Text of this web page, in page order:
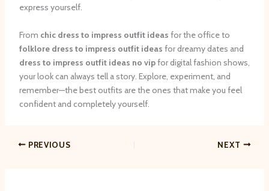
express yourself.
From chic dress to impress outfit ideas for the office to
folklore dress to impress outfit ideas for dreamy dates and
dress to impress outfit ideas no vipfor digital fashion shows,
your look can always tell a story. Explore, experiment, and
remember—the best outfits are the ones that make you feel
confident and completely yourself.
PREVIOUS NEXT